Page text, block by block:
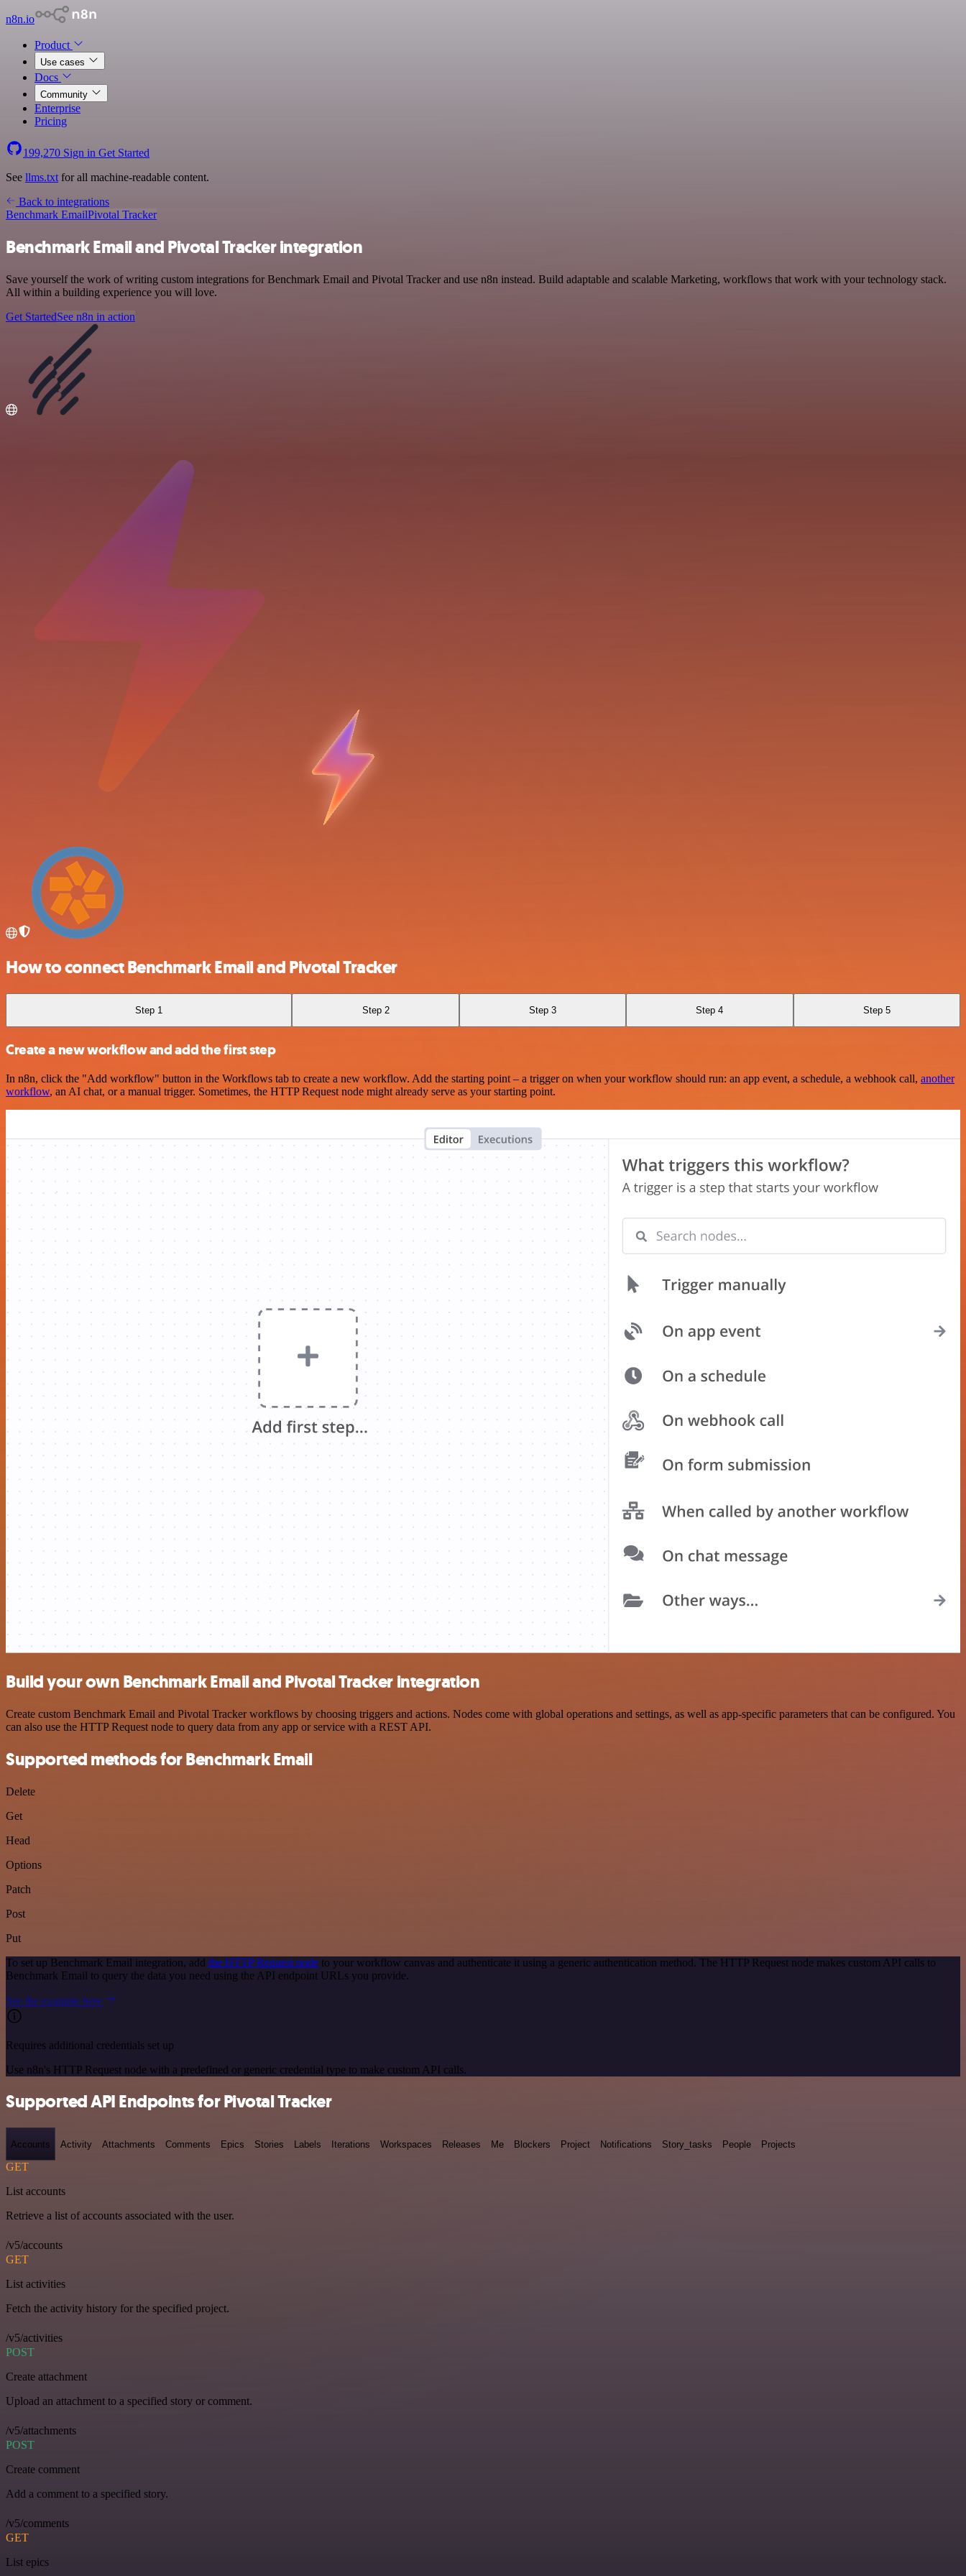
n8n.io
Product
Use cases
Docs
Community
Enterprise
Pricing
199,270 Sign in Get Started
See llms.txt for all machine-readable content.
Back to integrations
Benchmark EmailPivotal Tracker
Benchmark Email and Pivotal Tracker integration
Save yourself the work of writing custom integrations for Benchmark Email and Pivotal Tracker and use n8n instead. Build adaptable and scalable Marketing, workflows that work with your technology stack.
All within a building experience you will love.
Get StartedSee n8n in action
How to connect Benchmark Email and Pivotal Tracker
Step 1 Step 2 Step 3 Step 4 Step 5
Create a new workflow and add the first step
In n8n, click the "Add workflow" button in the Workflows tab to create a new workflow. Add the starting point – a trigger on when your workflow should run: an app event, a schedule, a webhook call, another
workflow, an AI chat, or a manual trigger. Sometimes, the HTTP Request node might already serve as your starting point.
Build your own Benchmark Email and Pivotal Tracker integration
Create custom Benchmark Email and Pivotal Tracker workflows by choosing triggers and actions. Nodes come with global operations and settings, as well as app-specific parameters that can be configured. You
can also use the HTTP Request node to query data from any app or service with a REST API.
Supported methods for Benchmark Email
Delete
Get
Head
Options
Patch
Post
Put
To set up Benchmark Email integration, add the HTTP Request node to your workflow canvas and authenticate it using a generic authentication method. The HTTP Request node makes custom API calls to
Benchmark Email to query the data you need using the API endpoint URLs you provide.
See the example here
Requires additional credentials set up
Use n8n's HTTP Request node with a predefined or generic credential type to make custom API calls.
Supported API Endpoints for Pivotal Tracker
Accounts Activity Attachments Comments Epics Stories Labels Iterations Workspaces Releases Me Blockers Project Notifications Story_tasks People Projects
GET
List accounts
Retrieve a list of accounts associated with the user.
/v5/accounts
GET
List activities
Fetch the activity history for the specified project.
/v5/activities
POST
Create attachment
Upload an attachment to a specified story or comment.
/v5/attachments
POST
Create comment
Add a comment to a specified story.
/v5/comments
GET
List epics